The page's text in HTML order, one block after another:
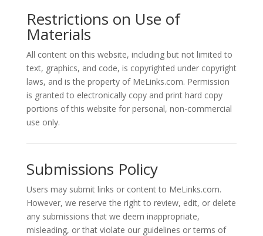
Restrictions on Use of
Materials
All content on this website, including but not limited to
text, graphics, and code, is copyrighted under copyright
laws, and is the property of MeLinks.com. Permission
is granted to electronically copy and print hard copy
portions of this website for personal, non-commercial
use only.
Submissions Policy
Users may submit links or content to MeLinks.com.
However, we reserve the right to review, edit, or delete
any submissions that we deem inappropriate,
misleading, or that violate our guidelines or terms of